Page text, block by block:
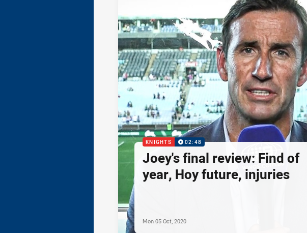
KNIGHTS 02:48
Joey's final review: Find of
year, Hoy future, injuries
Mon 05 Oct, 2020